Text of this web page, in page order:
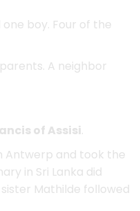
boy. Four of the
A neighbor
of Assisi.
Antwerp and took the
in Sri Lanka did
Mathilde followed